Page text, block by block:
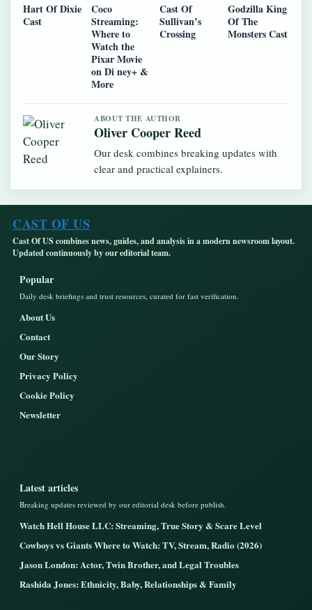
Hart Of Dixie
Cast
Coco
Streaming:
Where to
Watch the
Pixar Movie
on Di ney+ &
More
Cast Of
Sullivan’s
Crossing
Godzilla King
Of The
Monsters Cast
ABOUT THE AUTHOR
Oliver Cooper Reed
Our desk combines breaking updates with
clear and practical explainers.
CAST OF US
Cast Of US combines news, guides, and analysis in a modern newsroom layout.
Updated continuously by our editorial team.
Popular
Daily desk briefings and trust resources, curated for fast verification.
About Us
Contact
Our Story
Privacy Policy
Cookie Policy
Newsletter
Latest articles
Breaking updates reviewed by our editorial desk before publish.
Watch Hell House LLC: Streaming, True Story & Scare Level
Cowboys vs Giants Where to Watch: TV, Stream, Radio (2026)
Jason London: Actor, Twin Brother, and Legal Troubles
Rashida Jones: Ethnicity, Baby, Relationships & Family